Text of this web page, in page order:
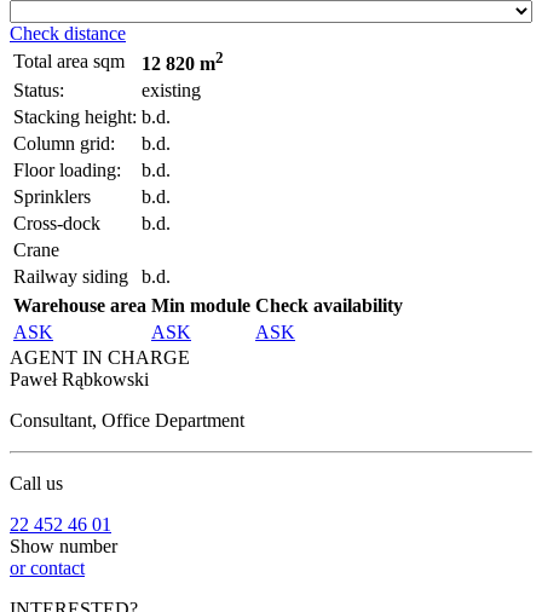
Check distance
Total area sqm
12 820 m2
Status:
existing
Stacking height: b.d.
Column grid:
b.d.
Floor loading:
b.d.
Sprinklers
b.d.
Cross-dock
b.d.
Crane
Railway siding
b.d.
Warehouse area Min module Check availability
ASK
ASK
ASK
AGENT IN CHARGE
Paweł Rąbkowski
Consultant, Office Department
Call us
22 452 46 01
Show number
or contact